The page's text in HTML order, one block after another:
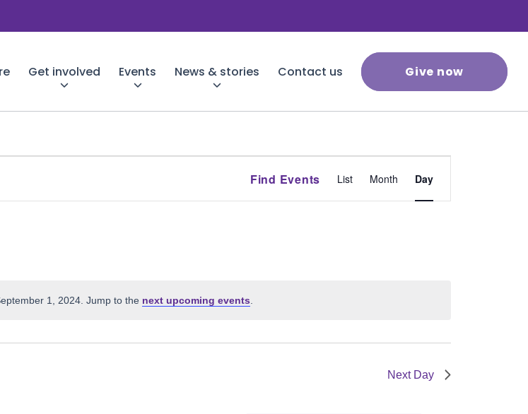
Get involved Events News & stories Contact us Give now
Notice
1, 2024. Jump to the next upcoming events
Find Events Views
Navigation
List Month Day
Next Day